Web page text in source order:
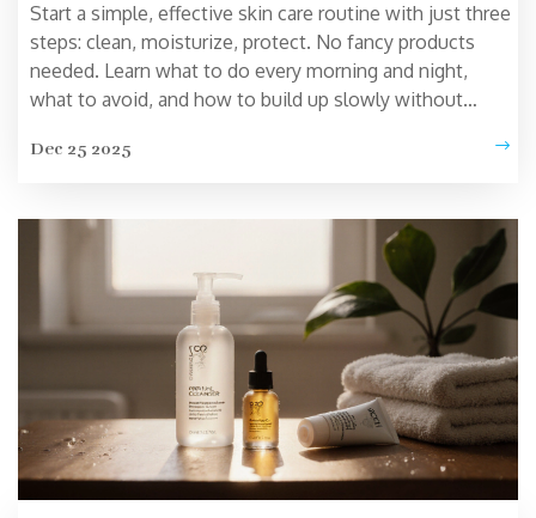
Start a simple, effective skin care routine with just three
steps: clean, moisturize, protect. No fancy products
needed. Learn what to do every morning and night,
what to avoid, and how to build up slowly without
Dec 25 2025